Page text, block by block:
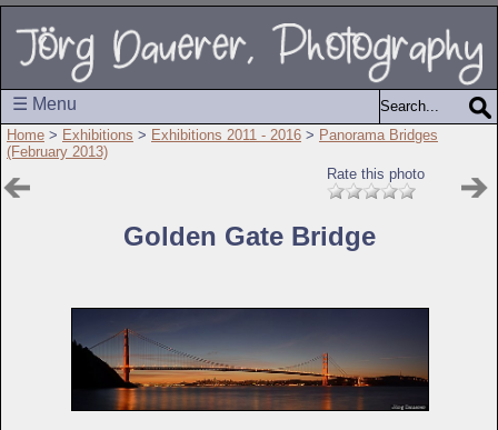
☰ Menu
Home > Exhibitions > Exhibitions 2011 - 2016 > Panorama Bridges
(February 2013)
Rate this photo
Golden Gate Bridge